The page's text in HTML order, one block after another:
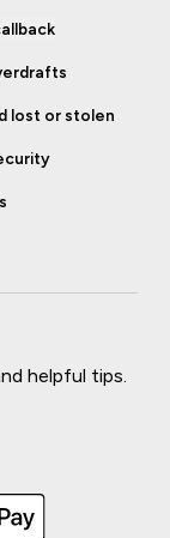
lost or stolen
helpful tips.